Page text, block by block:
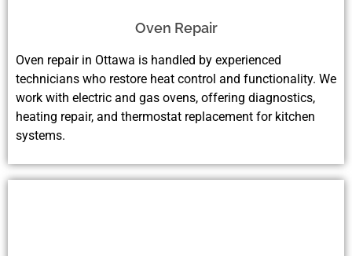
Oven Repair
Oven repair in Ottawa is handled by experienced
technicians who restore heat control and functionality. We
work with electric and gas ovens, offering diagnostics,
heating repair, and thermostat replacement for kitchen
systems.